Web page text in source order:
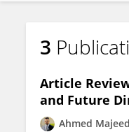
Ahmed Abdzaid
3
Article
and Future
Ahmed